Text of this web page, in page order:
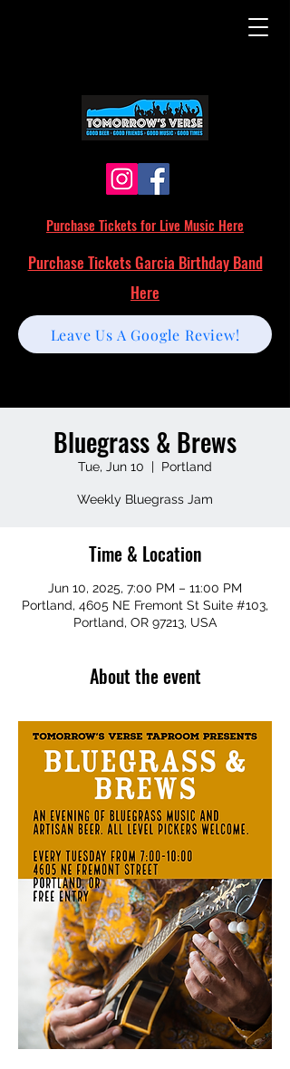
Purchase Tickets for Live Music Here
Leave Us A Google Review!
Purchase Tickets Garcia Birthday Band
Here
Bluegrass & Brews
Tue, Jun 10
  |
Portland
Weekly Bluegrass Jam
Time & Location
Jun 10, 2025, 7:00 PM – 11:00 PM
Portland, 4605 NE Fremont St Suite #103,
Portland, OR 97213, USA
About the event